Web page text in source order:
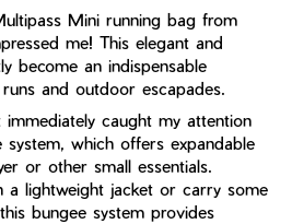
Mini running bag from
me! This elegant and
become an indispensable
and outdoor escapades.
caught my attention
which offers expandable
or other small essentials.
a lightweight jacket or carry some
bungee system provides